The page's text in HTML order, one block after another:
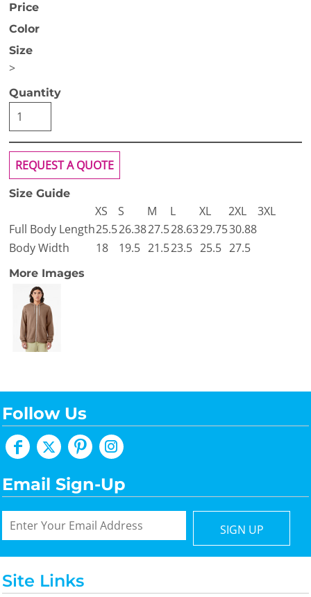
Price
Color
Size
>
Quantity
REQUEST A QUOTE
Size Guide
XS S M L XL 2XL
3XL
Full Body Length25.526.3827.528.6329.7530.88
Body Width
18 19.5 21.523.5 25.5 27.5
More Images
Follow Us
Email Sign-Up
SIGN UP
Site Links